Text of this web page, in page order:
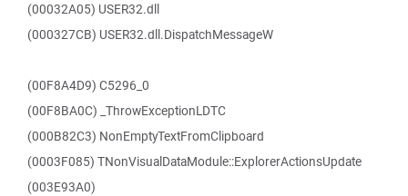
(00032A05) USER32.dll
(000327CB) USER32.dll.DispatchMessageW
(00F8A4D9) C5296_0
(00F8BA0C) _ThrowExceptionLDTC
(000B82C3) NonEmptyTextFromClipboard
(0003F085) TNonVisualDataModule::ExplorerActionsUpdate
(003E93A0)